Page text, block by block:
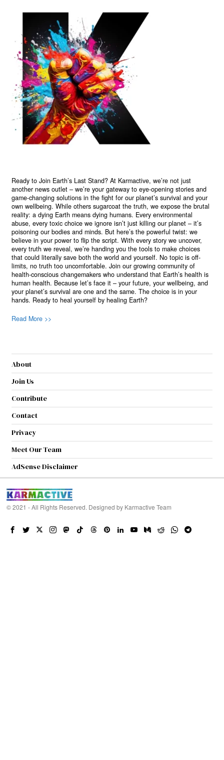
Ready to Join Earth’s Last Stand? At Karmactive, we’re not just
another news outlet – we’re your gateway to eye-opening stories and
game-changing solutions in the fight for our planet’s survival and your
own wellbeing. While others sugarcoat the truth, we expose the brutal
reality: a dying Earth means dying humans. Every environmental
abuse, every toxic choice we ignore isn’t just killing our planet – it’s
poisoning our bodies and minds. But here’s the powerful twist: we
believe in your power to flip the script. With every story we uncover,
every truth we reveal, we’re handing you the tools to make choices
that could literally save both the world and yourself. No topic is off-
limits, no truth too uncomfortable. Join our growing community of
health-conscious changemakers who understand that Earth’s health is
human health. Because let’s face it – your future, your wellbeing, and
your planet’s survival are one and the same. The choice is in your
hands. Ready to heal yourself by healing Earth?
Read More >>
About
Join Us
Contribute
Contact
Privacy
Meet Our Team
AdSense Disclaimer
© 2021 - All Rights Reserved. Designed by Karmactive Team